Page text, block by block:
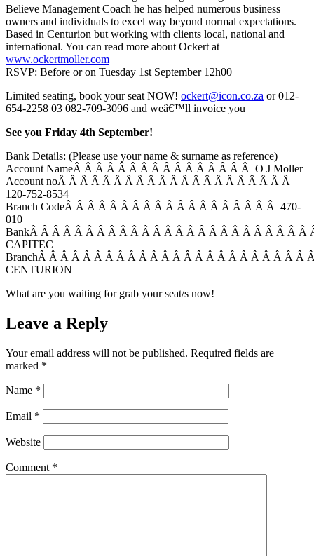
Believe Management Coach he has helped numerous business
owners and individuals to excel way beyond normal expectations.
Based in Centurion but working with clients local, national and
international. You can read more about Ockert at
www.ockertmoller.com
RSVP: Before or on Tuesday 1st September 12h00
Limited seating, book your seat NOW! ockert@icon.co.za or 012-
654-2258 03 082-709-3096 and weâ€™ll invoice you
See you Friday 4th September!
Bank Details: (Please use your name & surname as reference)
Account NameÂ Â Â Â Â Â Â Â Â Â Â Â Â Â Â Â O J Moller
Account noÂ Â Â Â Â Â Â Â Â Â Â Â Â Â Â Â Â Â Â Â Â
120-752-8534
Branch CodeÂ Â Â Â Â Â Â Â Â Â Â Â Â Â Â Â Â Â Â 470-
010
BankÂ Â Â Â Â Â Â Â Â Â Â Â Â Â Â Â Â Â Â Â Â Â Â Â Â
CAPITEC
BranchÂ Â Â Â Â Â Â Â Â Â Â Â Â Â Â Â Â Â Â Â Â Â Â Â
CENTURION
What are you waiting for grab your seat/s now!
Leave a Reply
Your email address will not be published. Required fields are
marked *
Name *
Email *
Website
Comment *